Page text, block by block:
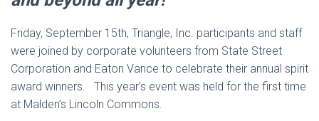
Friday, September 15th, Triangle, Inc. participants and staff
were joined by corporate volunteers from State Street
Corporation and Eaton Vance to celebrate their annual spirit
award winners. This year’s event was held for the first time
at Malden’s Lincoln Commons.